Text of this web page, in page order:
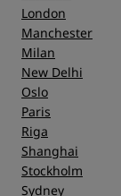
London
Manchester
Milan
New Delhi
Oslo
Paris
Riga
Shanghai
Stockholm
Sydney